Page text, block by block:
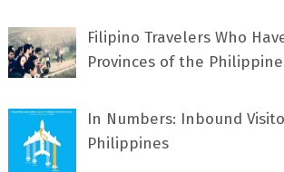
Filipino Travelers Who
Provinces of the
In Numbers: Inbound
Philippines